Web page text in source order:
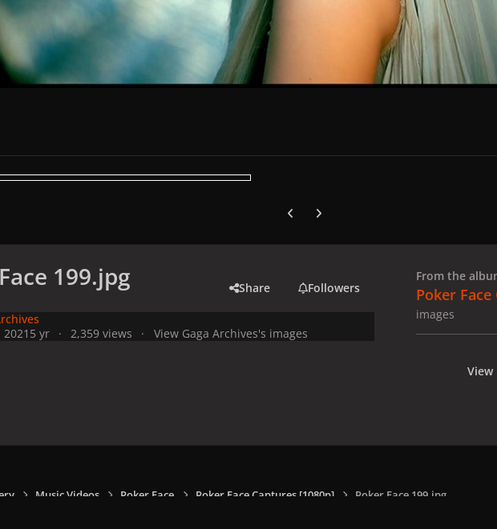
Previous carousel slide
Next carousel slide
199.jpg Share Followers
5 yr 2,359 views View Gaga Archives's images
From the
Poker
images
View
Music Videos Poker Face Poker Face Captures [1080p] Poker Face 199.jpg